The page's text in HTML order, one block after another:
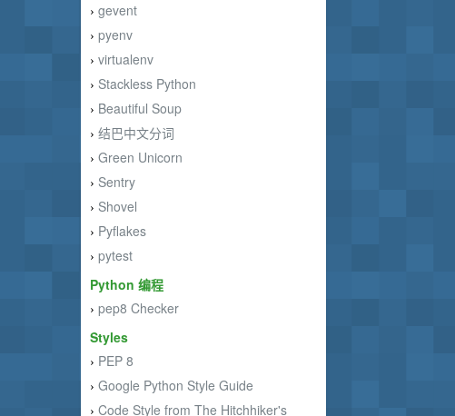
› gevent
› pyenv
› virtualenv
› Stackless Python
› Beautiful Soup
› 结巴中文分词
› Green Unicorn
› Sentry
› Shovel
› Pyflakes
› pytest
Python 编程
› pep8 Checker
Styles
› PEP 8
› Google Python Style Guide
› Code Style from The Hitchhiker's